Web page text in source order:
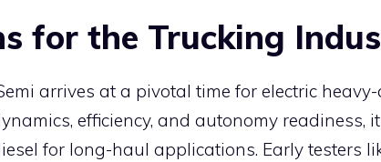
for the Trucking
arrives at a pivotal time for electric
efficiency, and autonomy readiness,
for long-haul applications. Early testers